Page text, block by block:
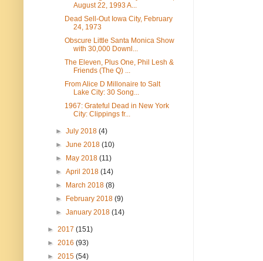
August 22, 1993 A...
Dead Sell-Out Iowa City, February
24, 1973
Obscure Little Santa Monica Show
with 30,000 Downl...
The Eleven, Plus One, Phil Lesh &
Friends (The Q) ...
From Alice D Millonaire to Salt
Lake City: 30 Song...
1967: Grateful Dead in New York
City: Clippings fr...
►July 2018(4)
►June 2018(10)
►
May 2018(11)
►April 2018(14)
►
March 2018(8)
►
February 2018(9)
►January 2018(14)
► 2017 (151)
► 2016 (93)
► 2015 (54)